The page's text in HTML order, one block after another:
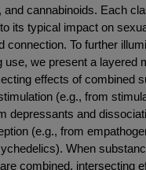
cannabinoids. Each
its typical impact on
connection. To further
we present a layered
effects of combined
(e.g., from
depressants and
(e.g., from
When
combined, intersecting